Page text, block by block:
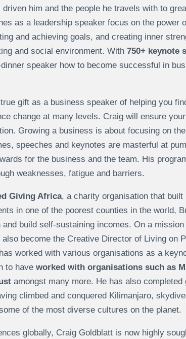
him and the people he travels with to
as a leadership speaker focus on the power
and achieving goals, and creating inner
and social environment. With 750+ keynote
speaker how to become successful in
gift as a business speaker of helping you
change at many levels. Craig will ensure
Growing a business is about focusing on
speeches and keynotes are masterful at
for the business and the team. His
weaknesses, fatigue and barriers.
Giving Africa, a charity organisation that built
in one of the poorest counties in the world,
and build self-sustaining incomes. On a
also become the Creative Director of Living on
worked with various organisations as a
to have worked with organisations such as
amongst many more. He has also
climbed and conquered Kilimanjaro,
of the most diverse cultures on the planet.
globally, Craig Goldblatt is now highly